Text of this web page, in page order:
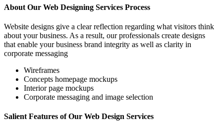
About Our Web Designing Services Process
Website designs give a clear reflection regarding what visitors think
about your business. As a result, our professionals create designs
that enable your business brand integrity as well as clarity in
corporate messaging
Wireframes
Concepts homepage mockups
Interior page mockups
Corporate messaging and image selection
Salient Features of Our Web Design Services